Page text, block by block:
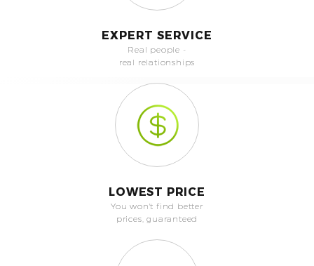
EXPERT SERVICE
Real people -
real relationships
LOWEST PRICE
You won't find better
prices, guaranteed